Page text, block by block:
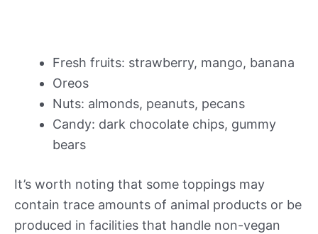
Fresh fruits: strawberry, mango, banana
Oreos
Nuts: almonds, peanuts, pecans
Candy: dark chocolate chips, gummy
bears
It’s worth noting that some toppings may
contain trace amounts of animal products or be
produced in facilities that handle non-vegan